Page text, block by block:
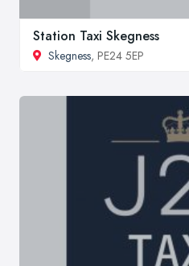
Station Taxi Skegness
Skegness, PE24 5EP